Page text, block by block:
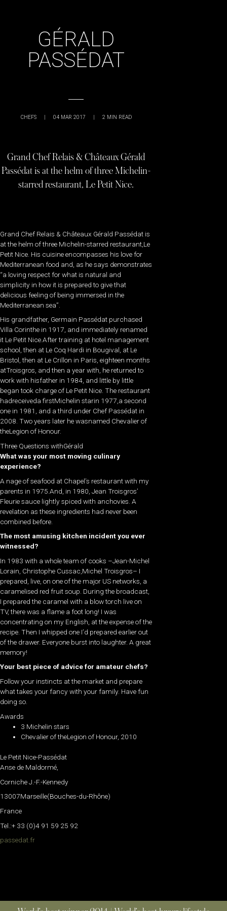
GÉRALD
PASSÉDAT
CHEFS | 04 MAR 2017 | 2 MIN READ
Grand Chef Relais & Châteaux Gérald
Passédat is at the helm of three Michelin-
starred restaurant, Le Petit Nice.
Grand Chef Relais & Châteaux Gérald Passédat is
at the helm of three Michelin-starred restaurant,Le
Petit Nice. His cuisine encompasses his love for
Mediterranean food and, as he says demonstrates
“a loving respect for what is natural and
simplicity in how it is prepared to give that
delicious feeling of being immersed in the
Mediterranean sea”.
His grandfather, Germain Passédat purchased
Villa Corinthe in 1917, and immediately renamed
it Le Petit Nice.After training at hotel management
school, then at Le Coq Hardi in Bougival, at Le
Bristol, then at Le Crillon in Paris, eighteen months
atTroisgros, and then a year with, he returned to
work with hisfather in 1984, and little by little
began took charge of Le Petit Nice. The restaurant
hadreceiveda firstMichelin starin 1977,a second
one in 1981, and a third under Chef Passédat in
2008. Two years later he wasnamed Chevalier of
theLegion of Honour.
Three Questions withGérald
What was your most moving culinary
experience?
A nage of seafood at Chapel’s restaurant with my
parents in 1975.And, in 1980, Jean Troisgros’
Fleurie sauce lightly spiced with anchovies. A
revelation as these ingredients had never been
combined before.
The most amusing kitchen incident you ever
witnessed?
In 1983 with a whole team of cooks –Jean-Michel
Lorain, Christophe Cussac,Michel Troisgros– I
prepared, live, on one of the major US networks, a
caramelised red fruit soup. During the broadcast,
I prepared the caramel with a blow torch live on
TV, there was a flame a foot long! I was
concentrating on my English, at the expense of the
recipe. Then I whipped one I’d prepared earlier out
of the drawer. Everyone burst into laughter. A great
memory!
Your best piece of advice for amateur chefs?
Follow your instincts at the market and prepare
what takes your fancy with your family. Have fun
doing so.
Awards
3 Michelin stars
Chevalier of theLegion of Honour, 2010
Le Petit Nice-Passédat
Anse de Maldormé,
Corniche J.-F.-Kennedy
13007Marseille(Bouches-du-Rhône)
France
Tel.:+ 33 (0)4 91 59 25 92
passedat.fr